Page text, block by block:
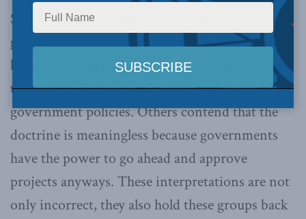
Some feel the principle that requires
governments to consult with Aboriginal groups
before implementing decisions that might affect
them gives First Nations a veto power over
government policies. Others contend that the
doctrine is meaningless because governments
have the power to go ahead and approve
projects anyways. These interpretations are not
only incorrect, they also hold these groups back